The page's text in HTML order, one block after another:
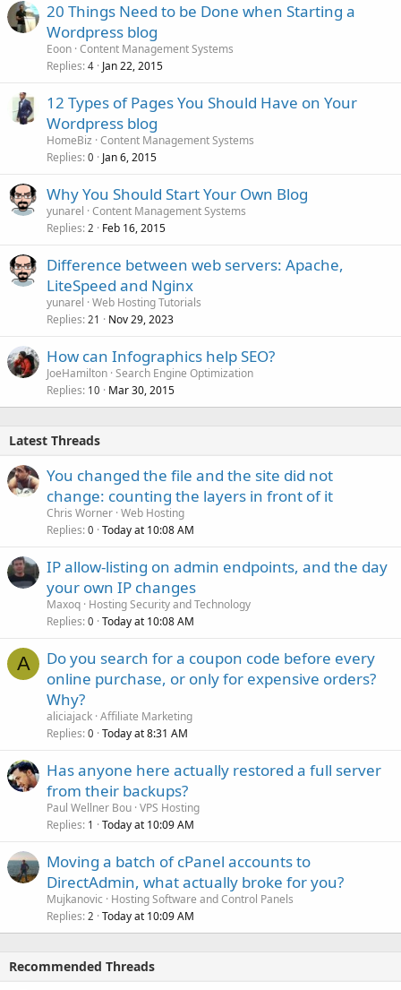
20 Things Need to be Done when Starting a
Wordpress blog
Eoon Content Management Systems
Replies 4 Jan 22, 2015
12 Types of Pages You Should Have on Your
Wordpress blog
HomeBiz Content Management Systems
Replies 0 Jan 6, 2015
Why You Should Start Your Own Blog
yunarel Content Management Systems
Replies 2 Feb 16, 2015
Difference between web servers: Apache,
LiteSpeed and Nginx
yunarel Web Hosting Tutorials
Replies 21 Nov 29, 2023
How can Infographics help SEO?
JoeHamilton Search Engine Optimization
Replies 10 Mar 30, 2015
Latest Threads
You changed the file and the site did not
change: counting the layers in front of it
Chris Worner Web Hosting
Replies 0 Today at 10:08 AM
IP allow-listing on admin endpoints, and the day
your own IP changes
Maxoq Hosting Security and Technology
Replies 0 Today at 10:08 AM
A
Do you search for a coupon code before every
online purchase, or only for expensive orders?
Why?
aliciajack Affiliate Marketing
Replies 0 Today at 8:31 AM
Has anyone here actually restored a full server
from their backups?
Paul Wellner Bou VPS Hosting
Replies 1 Today at 10:09 AM
Moving a batch of cPanel accounts to
DirectAdmin, what actually broke for you?
Mujkanovic
Hosting Software and Control Panels
Replies 2 Today at 10:09 AM
Recommended Threads